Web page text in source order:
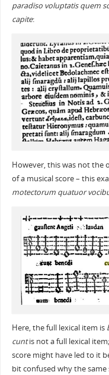
paradiso voluptatis quem
capite:
However, this was not the
of a musical score – this
motectorum quatuor
Here, the full lexical item is
cuntis not a full lexical
score might have led to it
bit confused why the